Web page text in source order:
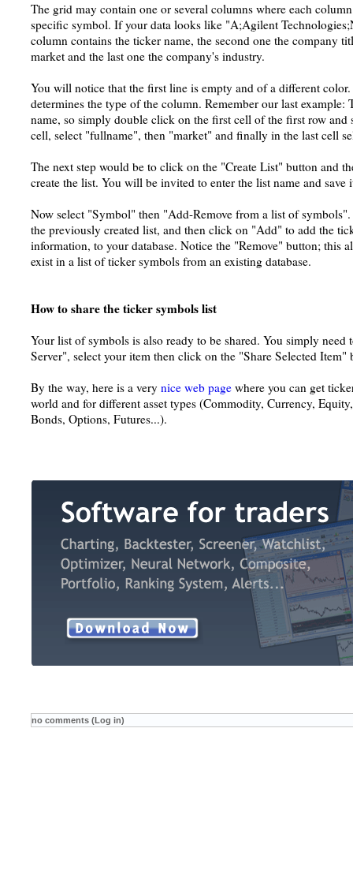
The grid may contain one or several columns where each
specific symbol. If your data looks like "A;Agilent
column contains the ticker name, the second one the company
market and the last one the company's industry.
You will notice that the first line is empty and of a different
determines the type of the column. Remember our last
name, so simply double click on the first cell of the first row and
cell, select "fullname", then "market" and finally in the last cell
The next step would be to click on the "Create List" button and
create the list. You will be invited to enter the list name and save
Now select "Symbol" then "Add-Remove from a list of
the previously created list, and then click on "Add" to add the
information, to your database. Notice the "Remove" button; this
exist in a list of ticker symbols from an existing database.
How to share the ticker symbols list
Your list of symbols is also ready to be shared. You simply need
Server", select your item then click on the "Share Selected Item"
By the way, here is a very nice web page where you can get
world and for different asset types (Commodity, Currency,
Bonds, Options, Futures...).
no comments (Log in)